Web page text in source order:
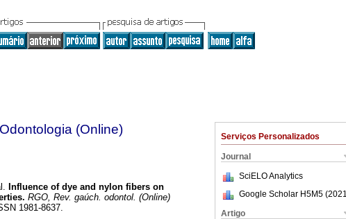
Serviços Personalizados
Journal
SciELO Analytics
Google Scholar H5M5 (2021
Artigo
(Online)
Influence of dye and nylon fibers on
. RGO, Rev. gaúch. odontol. (Online)
1981-8637.